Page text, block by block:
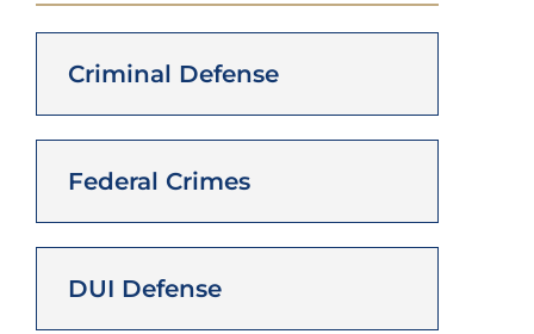
Criminal Defense
Federal Crimes
DUI Defense